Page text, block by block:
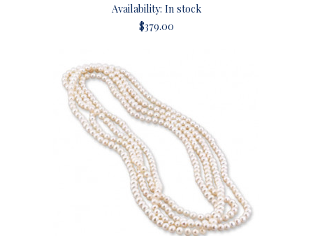
Availability: In stock
$379.00